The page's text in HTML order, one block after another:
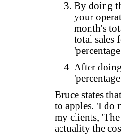
By doing
your
month's
total sales
After
Bruce states
to apples. 'I do
my clients, 'The
actuality the